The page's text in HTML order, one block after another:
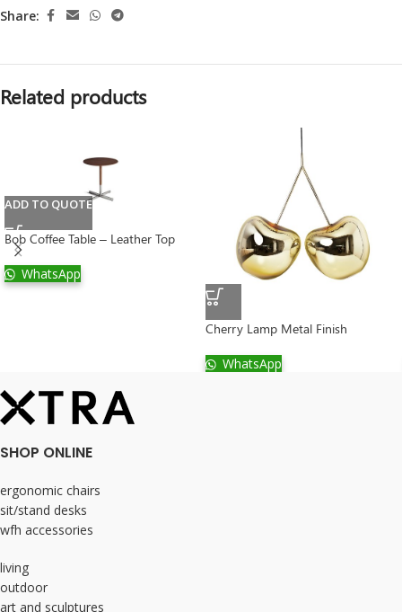
Share:
Related products
ADD TO QUOTE
Bob Coffee Table – Leather Top
WhatsApp
Cherry Lamp Metal Finish
WhatsApp
SHOP ONLINE
ergonomic chairs
sit/stand desks
wfh accessories
living
outdoor
art and sculptures